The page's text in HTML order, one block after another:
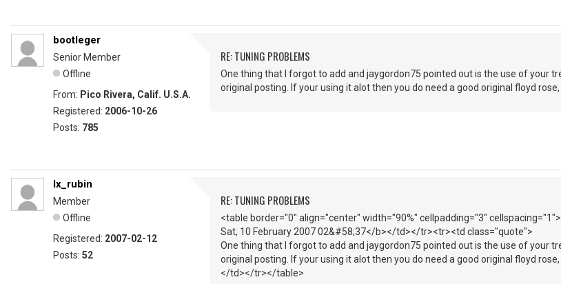
bootleger
Senior Member
Offline
From: Pico Rivera, Calif. U.S.A.
Registered: 2006-10-26
Posts: 785
RE: TUNING PROBLEMS
One thing that I forgot to add and jaygordon75 pointed out is the use of your
original posting. If your using it alot then you do need a good original floyd
lx_rubin
Member
Offline
Registered: 2007-02-12
Posts: 52
RE: TUNING PROBLEMS
<table border="0" align="center" width="90%" cellpadding="3"
Sat, 10 February 2007 02&#58;37</b></td></tr><tr><td class="quote">
One thing that I forgot to add and jaygordon75 pointed out is the use of your
original posting. If your using it alot then you do need a good original floyd
</td></tr></table>